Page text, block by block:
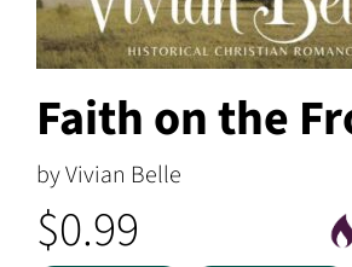
Faith on the
by Vivian Belle
$0.99